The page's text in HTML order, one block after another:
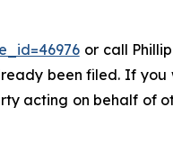
or call
been filed. If you
acting on behalf of